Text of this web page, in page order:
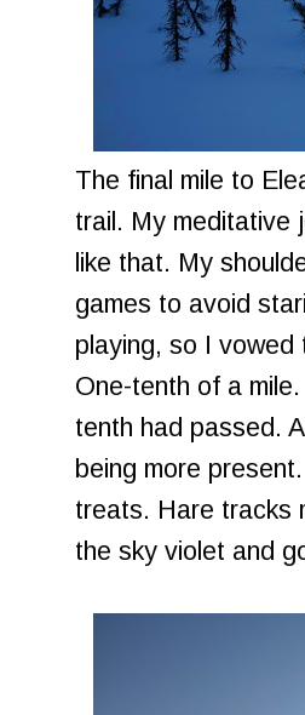
The final mile to
trail. My meditative
like that. My
games to avoid
playing, so I
One-tenth of a
tenth had passed.
being more
treats. Hare tracks
the sky violet and